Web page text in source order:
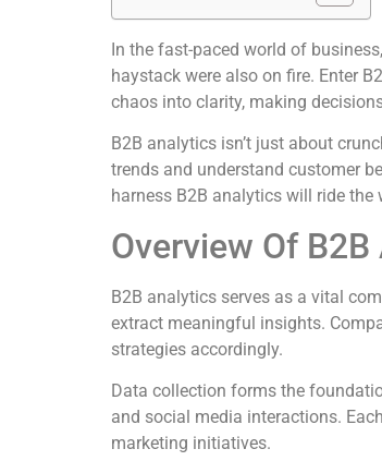
In the fast-paced world of
haystack were also on fire. Enter
chaos into clarity, making
B2B analytics isn’t just about
trends and understand customer
harness B2B analytics will ride
Overview Of
B2B analytics serves as a vital
extract meaningful insights.
strategies accordingly.
Data collection forms the
and social media interactions.
marketing initiatives.